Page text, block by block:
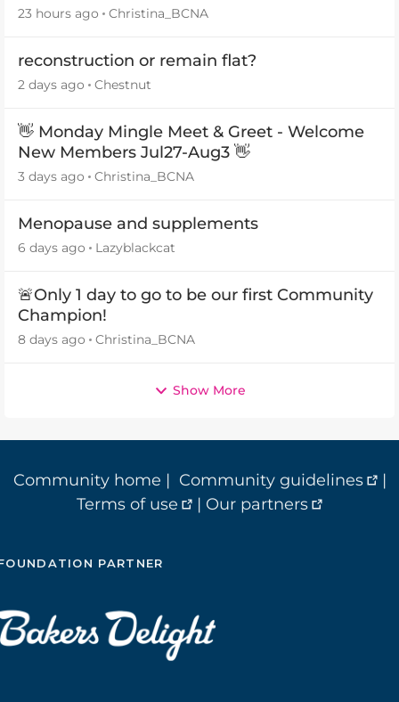
23 hours ago Christina_BCNA
reconstruction or remain flat?
2 days ago Chestnut
👋 Monday Mingle Meet & Greet - Welcome
New Members Jul27-Aug3 👋
3 days ago Christina_BCNA
Menopause and supplements
6 days ago Lazyblackcat
🚨Only 1 day to go to be our first Community
Champion!
8 days ago Christina_BCNA
Show More
Community home | Community guidelines
|
Terms of use
| Our partners
PARTNER